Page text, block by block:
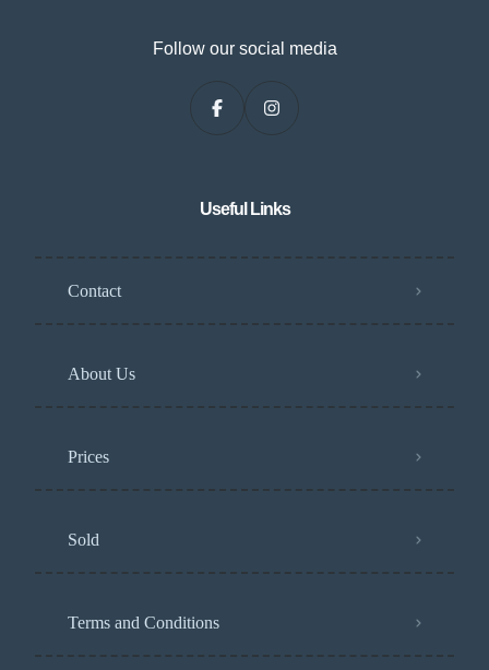
Follow our social media
Useful Links
Contact
About Us
Prices
Sold
Terms and Conditions